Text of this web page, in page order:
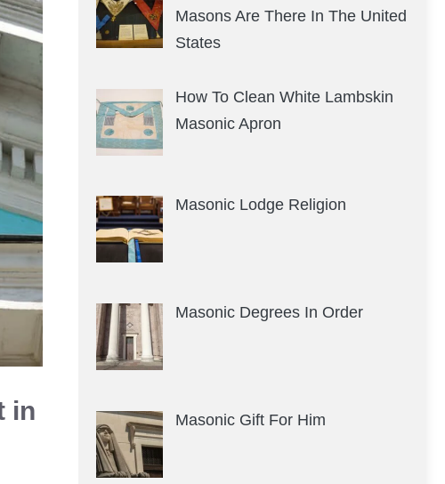
in
Masons Are There In The United
States
How To Clean White Lambskin
Masonic Apron
Masonic Lodge Religion
Masonic Degrees In Order
Masonic Gift For Him